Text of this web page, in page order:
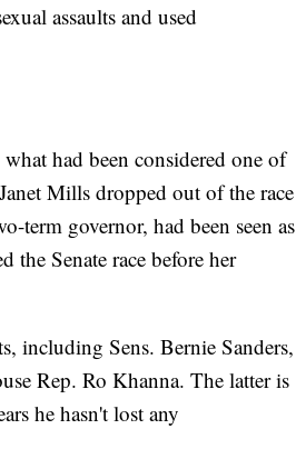
assaults and used
had been considered one of
Mills dropped out of the race
governor, had been seen as
the Senate race before her
including Sens. Bernie Sanders,
Rep. Ro Khanna. The latter is
he hasn't lost any